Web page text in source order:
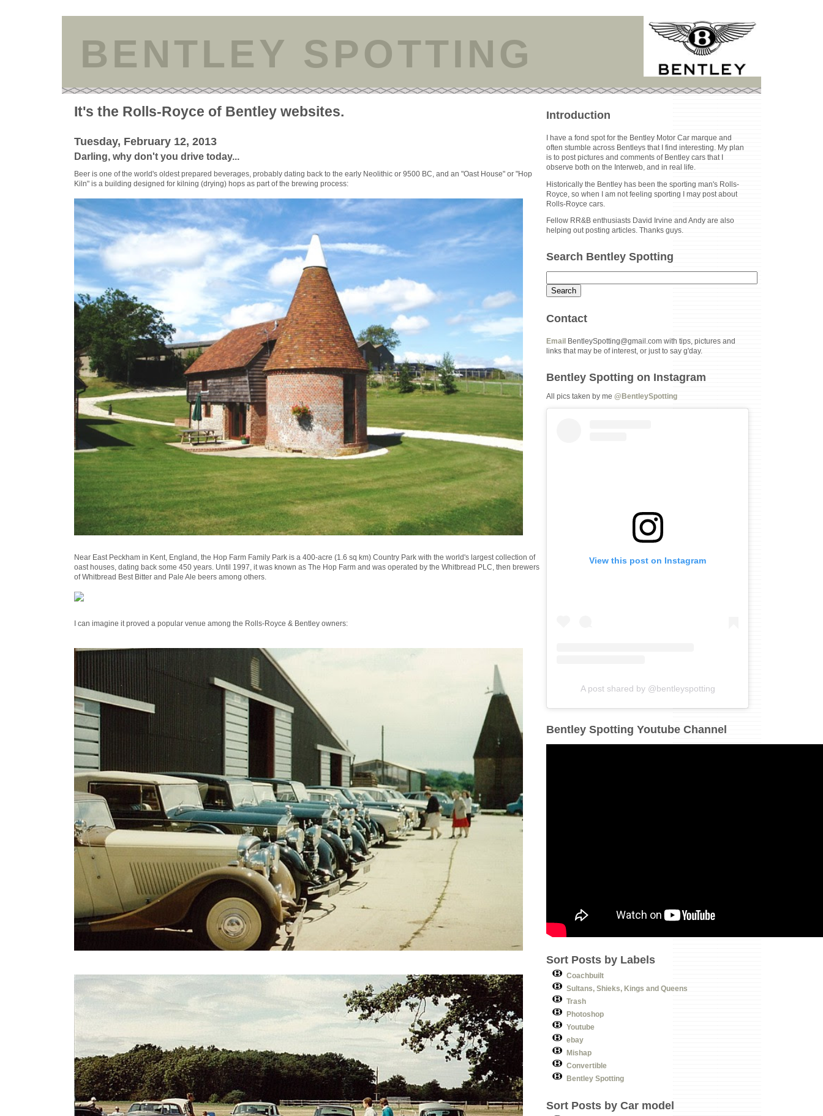
BENTLEY SPOTTING
It's the Rolls-Royce of Bentley websites.
Tuesday, February 12, 2013
Darling, why don't you drive today...
Beer is one of the world's oldest prepared beverages, probably dating back to the early Neolithic or 9500 BC, and an "Oast House" or "Hop
Kiln" is a building designed for kilning (drying) hops as part of the brewing process:
Near East Peckham in Kent, England, the Hop Farm Family Park is a 400-acre (1.6 sq km) Country Park with the world's largest collection of
oast houses, dating back some 450 years. Until 1997, it was known as The Hop Farm and was operated by the Whitbread PLC, then brewers
of Whitbread Best Bitter and Pale Ale beers among others.
I can imagine it proved a popular venue among the Rolls-Royce & Bentley owners:
Introduction
I have a fond spot for the Bentley Motor Car marque and
often stumble across Bentleys that I find interesting. My plan
is to post pictures and comments of Bentley cars that I
observe both on the Interweb, and in real life.
Historically the Bentley has been the sporting man's Rolls-
Royce, so when I am not feeling sporting I may post about
Rolls-Royce cars.
Fellow RR&B enthusiasts David Irvine and Andy are also
helping out posting articles. Thanks guys.
Search Bentley Spotting
Contact
Email
BentleySpotting@gmail.com with tips, pictures and
links that may be of interest, or just to say g'day.
Bentley Spotting on Instagram
All pics taken by me@BentleySpotting
View this post on Instagram
A post shared by @bentleyspotting
Bentley Spotting Youtube Channel
Sort Posts by Labels
Coachbuilt
Sultans, Shieks, Kings and Queens
Trash
Photoshop
Youtube
ebay
Mishap
Convertible
Bentley Spotting
Sort Posts by Car model